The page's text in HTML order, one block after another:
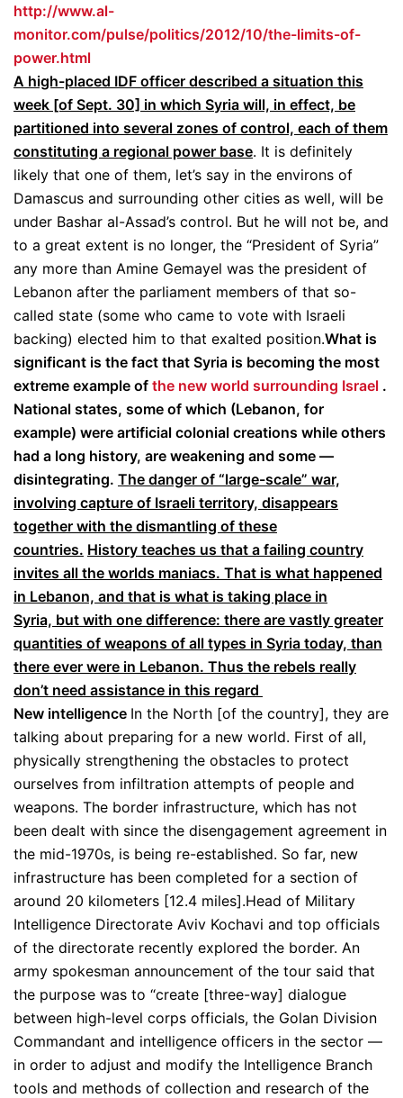
http://www.al-
monitor.com/pulse/politics/2012/10/the-limits-of-
power.html
A high-placed IDF officer described a situation this
week [of Sept. 30] in which Syria will, in effect, be
partitioned into several zones of control, each of them
constituting a regional power base. It is definitely
likely that one of them, let’s say in the environs of
Damascus and surrounding other cities as well, will be
under Bashar al-Assad’s control. But he will not be, and
to a great extent is no longer, the “President of Syria”
any more than Amine Gemayel was the president of
Lebanon after the parliament members of that so-
called state (some who came to vote with Israeli
backing) elected him to that exalted position.What is
significant is the fact that Syria is becoming the most
extreme example of the new world surrounding Israel .
National states, some of which (Lebanon, for
example) were artificial colonial creations while others
had a long history, are weakening and some —
disintegrating. The danger of “large-scale” war,
involving capture of Israeli territory, disappears
together with the dismantling of these
countries. History teaches us that a failing country
invites all the worlds maniacs. That is what happened
in Lebanon, and that is what is taking place in
Syria, but with one difference: there are vastly greater
quantities of weapons of all types in Syria today, than
there ever were in Lebanon. Thus the rebels really
don’t need assistance in this regard
New intelligence In the North [of the country], they are
talking about preparing for a new world. First of all,
physically strengthening the obstacles to protect
ourselves from infiltration attempts of people and
weapons. The border infrastructure, which has not
been dealt with since the disengagement agreement in
the mid-1970s, is being re-established. So far, new
infrastructure has been completed for a section of
around 20 kilometers [12.4 miles].Head of Military
Intelligence Directorate Aviv Kochavi and top officials
of the directorate recently explored the border. An
army spokesman announcement of the tour said that
the purpose was to “create [three-way] dialogue
between high-level corps officials, the Golan Division
Commandant and intelligence officers in the sector —
in order to adjust and modify the Intelligence Branch
tools and methods of collection and research of the